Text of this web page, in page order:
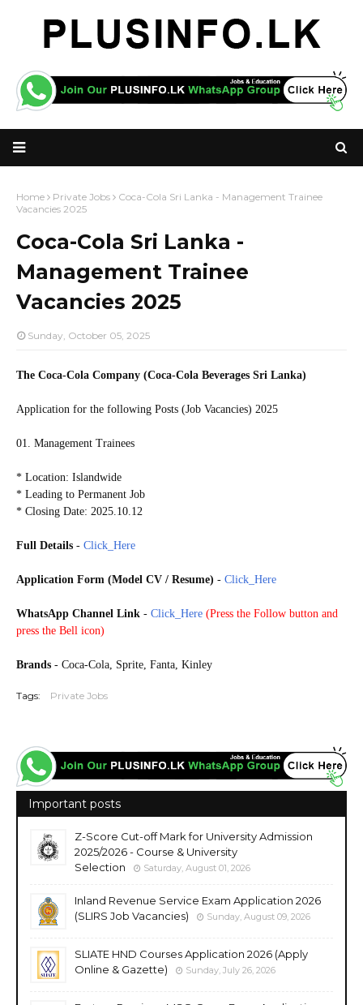
Home Private Jobs
Coca-Cola Sri Lanka - Management Trainee
Vacancies 2025
Coca-Cola Sri Lanka -
Management Trainee
Vacancies 2025
Sunday, October 05, 2025
The Coca-Cola Company (Coca-Cola Beverages Sri Lanka)
Application for the following Posts (Job Vacancies) 2025
01. Management Trainees
* Location: Islandwide
* Leading to Permanent Job
* Closing Date: 2025.10.12
Full Details - Click_Here
Application Form (Model CV / Resume) - Click_Here
WhatsApp Channel Link - Click_Here (Press the Follow button and
press the Bell icon)
Brands - Coca-Cola, Sprite, Fanta, Kinley
Tags: Private Jobs
Important posts
Z-Score Cut-off Mark for University Admission
2025/2026 - Course & University
Selection
Saturday, August 01, 2026
Inland Revenue Service Exam Application 2026
(SLIRS Job Vacancies)
Sunday, August 09, 2026
SLIATE HND Courses Application 2026 (Apply
Online & Gazette)
Sunday, July 26, 2026